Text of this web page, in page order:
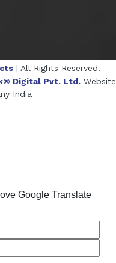
| All Rights Reserved.
Digital Pvt. Ltd. Website
India
Google Translate